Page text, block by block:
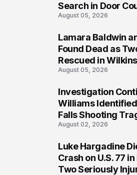
Search in Door
August 05, 2026
Lamara Baldwin
Found Dead as
Rescued in
August 05, 2026
Investigation
Williams
Falls Shooting
August 02, 2026
Luke Hargadine
Crash on U.S. 77
Two Seriously